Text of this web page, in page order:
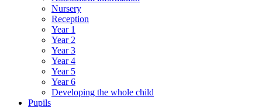
Nursery
Reception
Year 1
Year 2
Year 3
Year 4
Year 5
Year 6
Developing the whole child
Pupils